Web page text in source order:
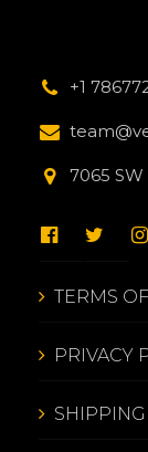
+1
7065 SW
TERMS
PRIVACY